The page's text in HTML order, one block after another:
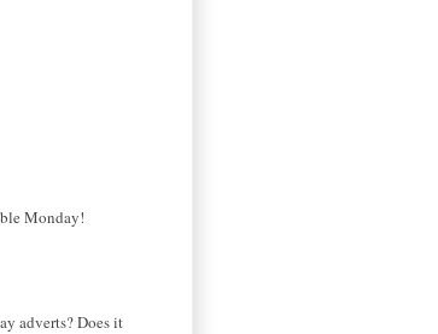
Monday!
adverts? Does it